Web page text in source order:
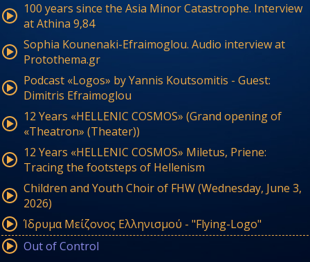
100 years since the Asia Minor Catastrophe. Interview
at Athina 9,84
Sophia Kounenaki-Efraimoglou. Audio interview at
Protothema.gr
Podcast «Logos» by Yannis Koutsomitis - Guest:
Dimitris Efraimoglou
12 Years «HELLENIC COSMOS» (Grand opening of
«Theatron» (Theater))
12 Years «HELLENIC COSMOS» Miletus, Priene:
Tracing the footsteps of Hellenism
Children and Youth Choir of FHW (Wednesday, June 3,
2026)
Ίδρυμα Μείζονος Ελληνισμού - "Flying-Logo"
Out of Control